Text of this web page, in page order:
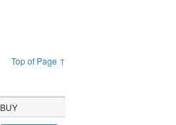
Top of Page ↑
BUY